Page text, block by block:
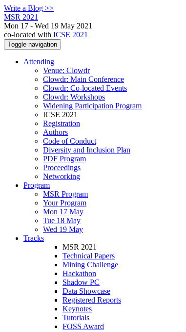
Write a Blog >>
MSR 2021
Mon 17 - Wed 19 May 2021
co-located with ICSE 2021
Toggle navigation
Attending
Venue: Clowdr
Clowdr: Main Conference
Clowdr: Co-located Events
Clowdr: Workshops
Widening Participation Program
ICSE 2021
Registration
Authors
Code of Conduct
Diversity and Inclusion Plan
PDF Program
Proceedings
Networking
Program
MSR Program
Your Program
Mon 17 May
Tue 18 May
Wed 19 May
Tracks
MSR 2021
Technical Papers
Mining Challenge
Hackathon
Shadow PC
Data Showcase
Registered Reports
Keynotes
Tutorials
FOSS Award